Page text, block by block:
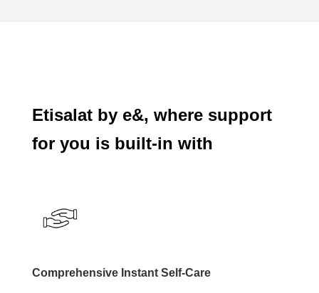
Etisalat by e&, where support
for you is built-in with
Comprehensive Instant Self-Care